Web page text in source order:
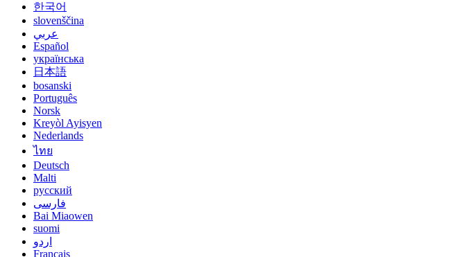
한국어
slovenščina
عربي
Español
українська
日本語
bosanski
Português
Norsk
Kreyòl Ayisyen
Nederlands
ไทย
Deutsch
Malti
русский
فارسی
Bai Miaowen
suomi
اردو
Français